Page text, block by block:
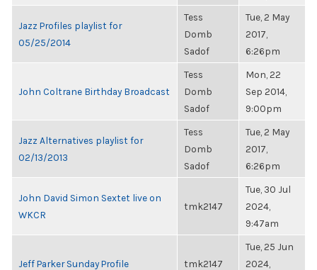
Jazz Profiles playlist for
05/25/2014
Tess
Domb
Sadof
Tue, 2 May
2017,
6:26pm
John Coltrane Birthday Broadcast
Tess
Domb
Sadof
Mon, 22
Sep 2014,
9:00pm
Jazz Alternatives playlist for
02/13/2013
Tess
Domb
Sadof
Tue, 2 May
2017,
6:26pm
John David Simon Sextet live on
WKCR
tmk2147
Tue, 30 Jul
2024,
9:47am
Jeff Parker Sunday Profile tmk2147
Tue, 25 Jun
2024,